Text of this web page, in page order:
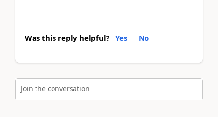
Was this reply helpful? Yes No
Join the conversation